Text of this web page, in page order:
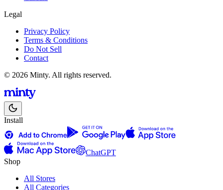
Legal
Privacy Policy
Terms & Conditions
Do Not Sell
Contact
© 2026 Minty. All rights reserved.
Install
ChatGPT
Shop
All Stores
All Categories